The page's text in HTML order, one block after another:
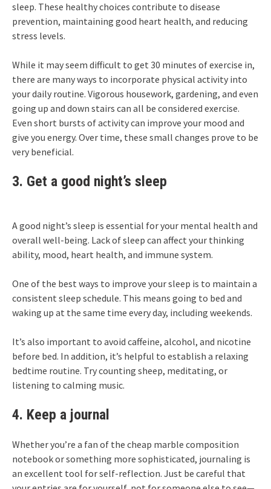
sleep. These healthy choices contribute to disease
prevention, maintaining good heart health, and reducing
stress levels.
While it may seem difficult to get 30 minutes of exercise in,
there are many ways to incorporate physical activity into
your daily routine. Vigorous housework, gardening, and even
going up and down stairs can all be considered exercise.
Even short bursts of activity can improve your mood and
give you energy. Over time, these small changes prove to be
very beneficial.
3. Get a good night’s sleep
A good night’s sleep is essential for your mental health and
overall well-being. Lack of sleep can affect your thinking
ability, mood, heart health, and immune system.
One of the best ways to improve your sleep is to maintain a
consistent sleep schedule. This means going to bed and
waking up at the same time every day, including weekends.
It’s also important to avoid caffeine, alcohol, and nicotine
before bed. In addition, it’s helpful to establish a relaxing
bedtime routine. Try counting sheep, meditating, or
listening to calming music.
4. Keep a journal
Whether you’re a fan of the cheap marble composition
notebook or something more sophisticated, journaling is
an excellent tool for self-reflection. Just be careful that